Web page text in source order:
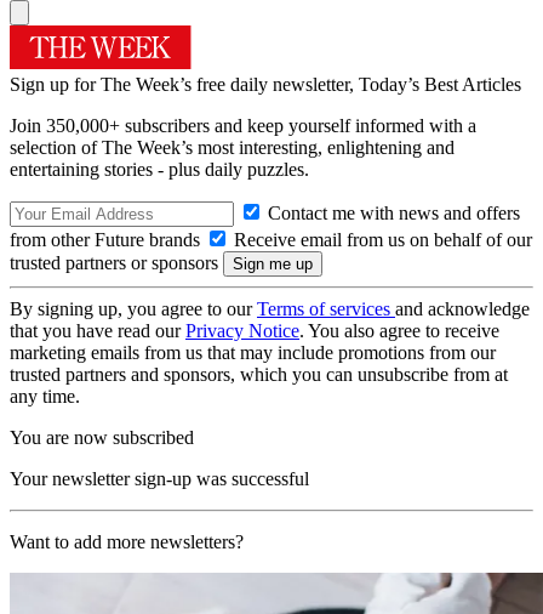
Sign up for The Week’s free daily newsletter, Today’s Best Articles
Join 350,000+ subscribers and keep yourself informed with a
selection of The Week’s most interesting, enlightening and
entertaining stories - plus daily puzzles.
Contact me with news and offers
from other Future brands
Receive email from us on behalf of our
trusted partners or sponsors
By signing up, you agree to ourTerms of services and acknowledge
that you have read ourPrivacy Notice. You also agree to receive
marketing emails from us that may include promotions from our
trusted partners and sponsors, which you can unsubscribe from at
any time.
You are now subscribed
Your newsletter sign-up was successful
Want to add more newsletters?